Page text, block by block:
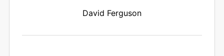
David Ferguson